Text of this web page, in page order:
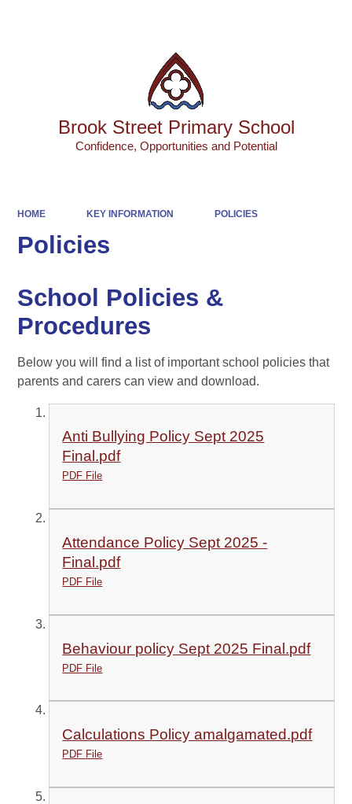
Brook Street Primary School
Confidence, Opportunities and Potential
HOME KEY INFORMATION POLICIES
Policies
School Policies &
Procedures
Below you will find a list of important school policies that
parents and carers can view and download.
Anti Bullying Policy Sept 2025
Final.pdf
PDF File
Attendance Policy Sept 2025 -
Final.pdf
PDF File
Behaviour policy Sept 2025 Final.pdf
PDF File
Calculations Policy amalgamated.pdf
PDF File